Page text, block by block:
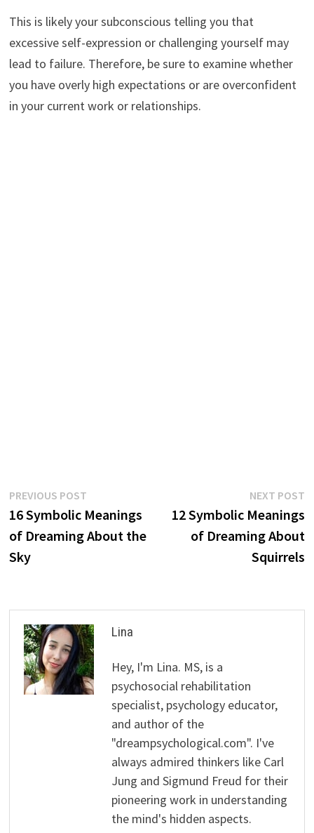
This is likely your subconscious telling you that
excessive self-expression or challenging yourself may
lead to failure. Therefore, be sure to examine whether
you have overly high expectations or are overconfident
in your current work or relationships.
Post
navigation
PREVIOUS POSTPrevious
post:
16 Symbolic Meanings
of Dreaming About the
Sky
NEXT POST
12 Symbolic Meanings
of Dreaming About
Squirrels
Lina
Hey, I'm Lina. MS, is a
psychosocial rehabilitation
specialist, psychology educator,
and author of the
"dreampsychological.com". I've
always admired thinkers like Carl
Jung and Sigmund Freud for their
pioneering work in understanding
the mind's hidden aspects.